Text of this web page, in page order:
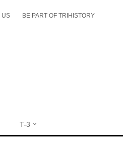
US BE PART OF TRIHISTORY
T-3